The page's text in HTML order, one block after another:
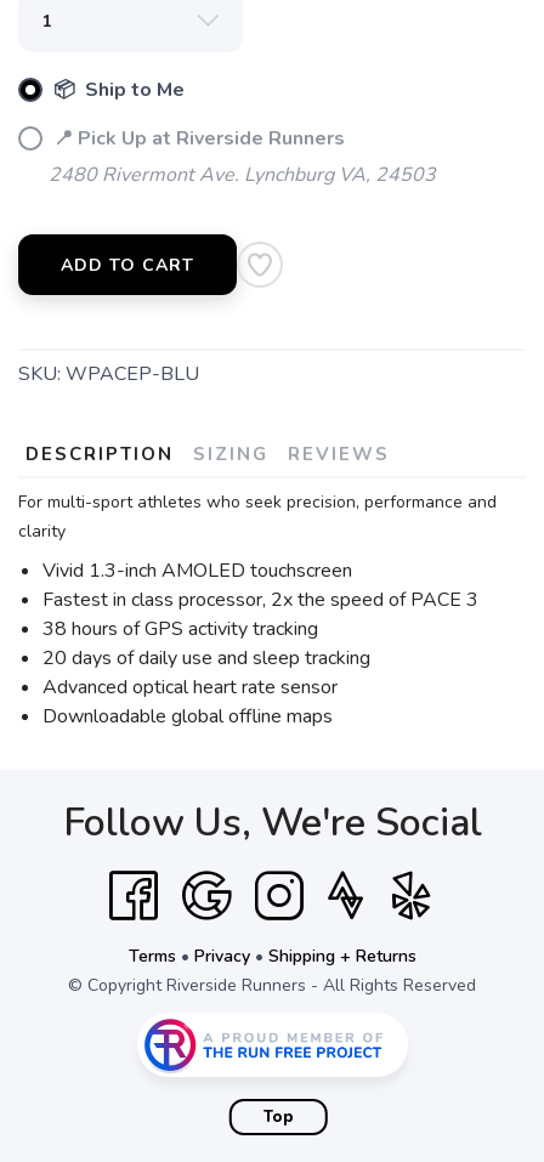
📦 Ship to Me
📍 Pick Up at Riverside Runners
2480 Rivermont Ave. Lynchburg VA, 24503
ADD TO CART
SKU: WPACEP-BLU
DESCRIPTION SIZING REVIEWS
For multi-sport athletes who seek precision, performance and
clarity
Vivid 1.3-inch AMOLED touchscreen
Fastest in class processor, 2x the speed of PACE 3
38 hours of GPS activity tracking
20 days of daily use and sleep tracking
Advanced optical heart rate sensor
Downloadable global offline maps
Follow Us, We're Social
Terms • Privacy• Shipping + Returns
© Copyright Riverside Runners - All Rights Reserved
Top